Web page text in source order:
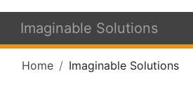
Imaginable Solutions
Home Imaginable Solutions